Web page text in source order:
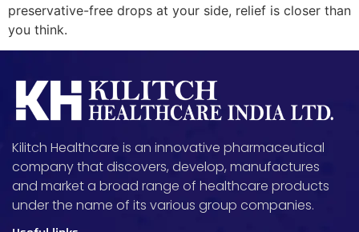
preservative-free drops at your side, relief is closer than
you think.
Kilitch Healthcare is an innovative pharmaceutical
company that discovers, develop, manufactures
and market a broad range of healthcare products
under the name of its various group companies.